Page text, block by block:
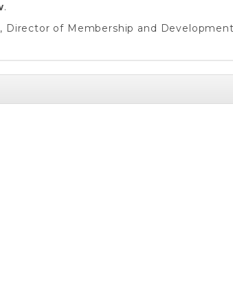
.
, Director of Membership and